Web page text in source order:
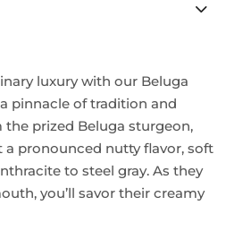
luxury with our Beluga
pinnacle of tradition and
the prized Beluga sturgeon,
a pronounced nutty flavor, soft
to steel gray. As they
you’ll savor their creamy